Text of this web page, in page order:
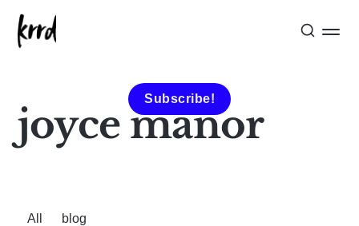
Subscribe!
joyce manor
All blog